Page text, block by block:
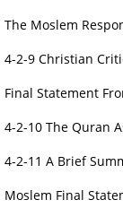
The Moslem
4-2-9 Christian
Final Statement
4-2-10 The Quran
4-2-11 A Brief
Moslem Final